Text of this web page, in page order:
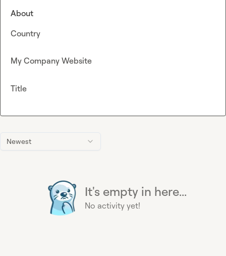
Newest
It's empty in here...
No activity yet!
About
Country
My Company Website
Title